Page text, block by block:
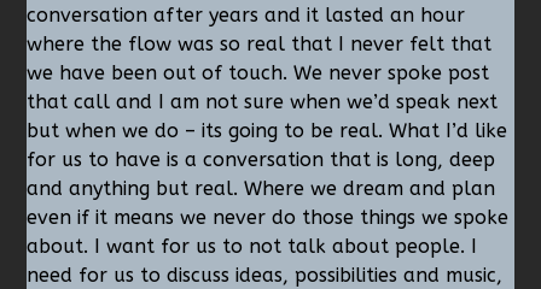
conversation after years and it lasted an hour
where the flow was so real that I never felt that
we have been out of touch. We never spoke post
that call and I am not sure when we’d speak next
but when we do – its going to be real. What I’d like
for us to have is a conversation that is long, deep
and anything but real. Where we dream and plan
even if it means we never do those things we spoke
about. I want for us to not talk about people. I
need for us to discuss ideas, possibilities and music,